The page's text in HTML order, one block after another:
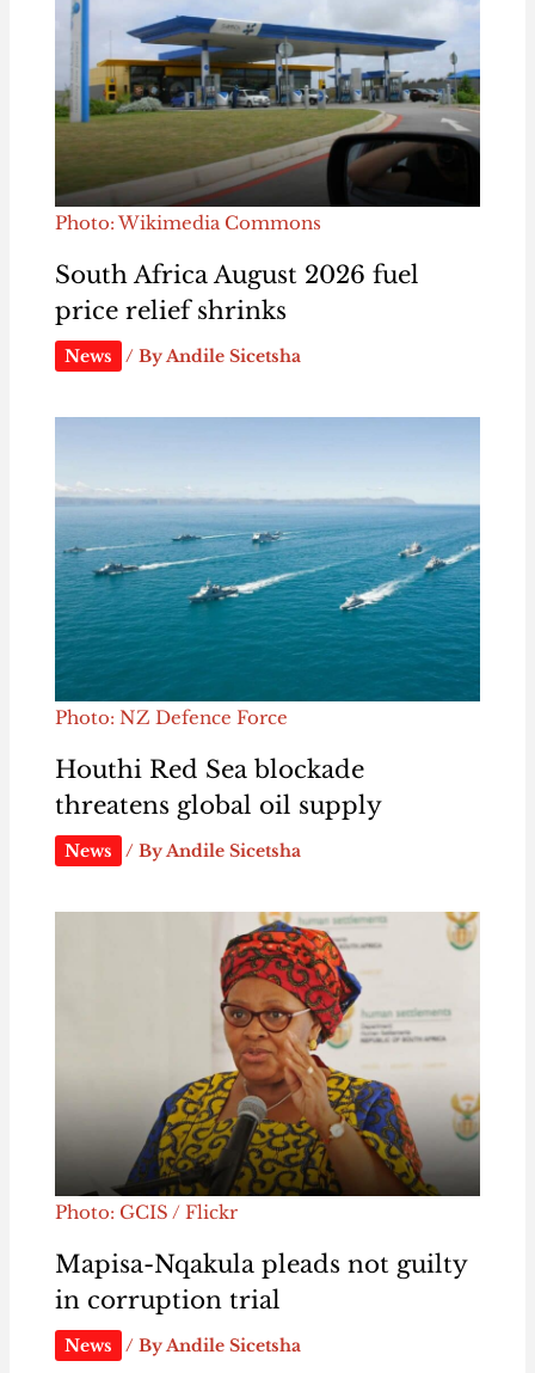
Photo: Wikimedia Commons
South Africa August 2026 fuel
price relief shrinks
News / ByAndile Sicetsha
Photo: NZ Defence Force
Houthi Red Sea blockade
threatens global oil supply
News / ByAndile Sicetsha
Photo: GCIS / Flickr
Mapisa-Nqakula pleads not guilty
in corruption trial
News / ByAndile Sicetsha